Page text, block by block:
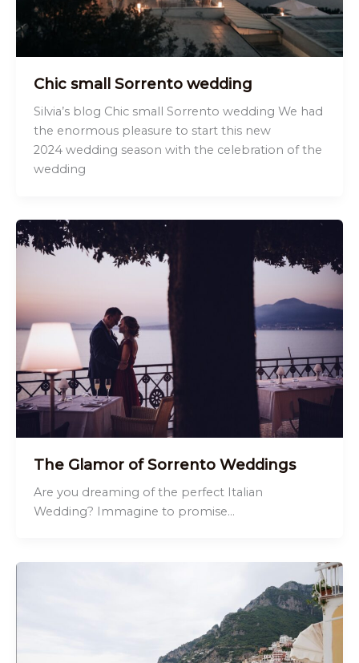
Chic small Sorrento wedding
Silvia’s blog Chic small Sorrento wedding We had
the enormous pleasure to start this new
2024 wedding season with the celebration of the
wedding
The Glamor of Sorrento Weddings
Are you dreaming of the perfect Italian
Wedding? Immagine to promise…